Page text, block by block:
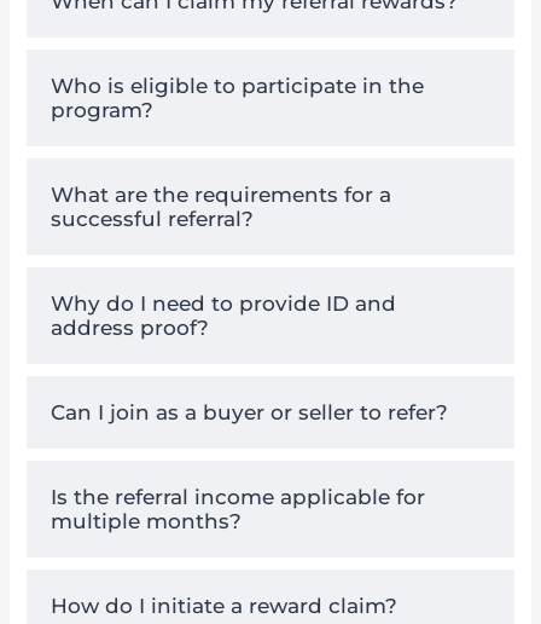
Who is eligible to participate in the
program?
What are the requirements for a
successful referral?
Why do I need to provide ID and
address proof?
Can I join as a buyer or seller to refer?
Is the referral income applicable for
multiple months?
How do I initiate a reward claim?